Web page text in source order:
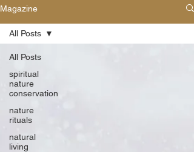
Magazine
All Posts
spiritual
nature
conservation
nature
rituals
natural
living
All Posts